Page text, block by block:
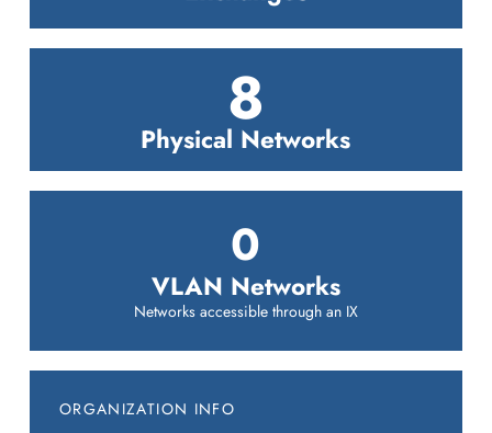
8
Physical Networks
0
VLAN Networks
Networks accessible through an IX
ORGANIZATION INFO